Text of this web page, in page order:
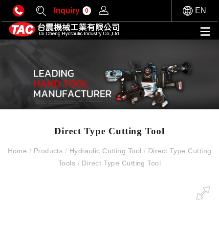
Inquiry 0 EN
Direct Type Cutting Tool
Home / Products / Hydraulic Cutting Tool / Direct Type Cutting
Tools /Direct Type Cutting Tool